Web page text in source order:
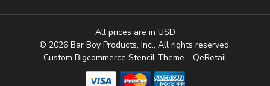
All prices are in USD
© 2026 Bar Boy Products, Inc., All rights reserved.
Custom Bigcommerce Stencil Theme - QeRetail